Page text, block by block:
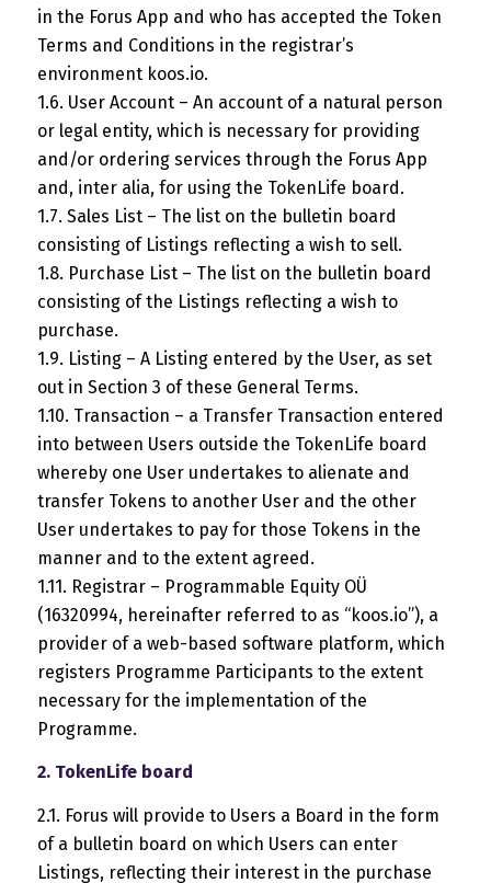
in the Forus App and who has accepted the Token
Terms and Conditions in the registrar’s
environment koos.io.
1.6. User Account – An account of a natural person
or legal entity, which is necessary for providing
and/or ordering services through the Forus App
and, inter alia, for using the TokenLife board.
1.7. Sales List – The list on the bulletin board
consisting of Listings reflecting a wish to sell.
1.8. Purchase List – The list on the bulletin board
consisting of the Listings reflecting a wish to
purchase.
1.9. Listing – A Listing entered by the User, as set
out in Section 3 of these General Terms.
1.10. Transaction – a Transfer Transaction entered
into between Users outside the TokenLife board
whereby one User undertakes to alienate and
transfer Tokens to another User and the other
User undertakes to pay for those Tokens in the
manner and to the extent agreed.
1.11. Registrar – Programmable Equity OÜ
(16320994, hereinafter referred to as “koos.io”), a
provider of a web-based software platform, which
registers Programme Participants to the extent
necessary for the implementation of the
Programme.
2. TokenLife board
2.1. Forus will provide to Users a Board in the form
of a bulletin board on which Users can enter
Listings, reflecting their interest in the purchase